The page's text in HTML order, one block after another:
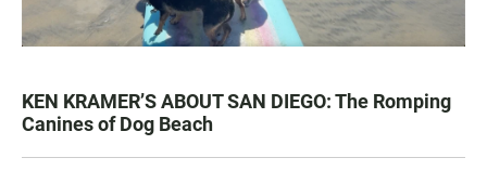
KEN KRAMER’S ABOUT SAN DIEGO: The Romping
Canines of Dog Beach